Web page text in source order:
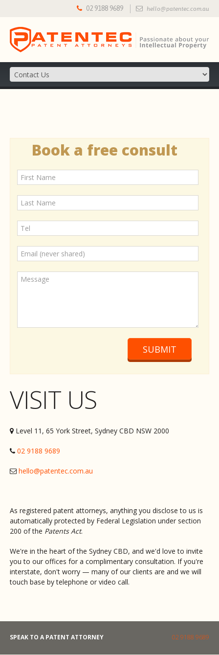
02 9188 9689 hello@patentec.com.au
Book a free consult
SUBMIT
VISIT US
Level 11, 65 York Street, Sydney CBD NSW 2000
02 9188 9689
hello@patentec.com.au
As registered patent attorneys, anything you disclose to us is
automatically protected by Federal Legislation under section
200 of the Patents Act.
We're in the heart of the Sydney CBD, and we'd love to invite
you to our offices for a complimentary consultation. If you're
interstate, don't worry — many of our clients are and we will
touch base by telephone or video call.
SPEAK TO A PATENT ATTORNEY 02 9188 9689